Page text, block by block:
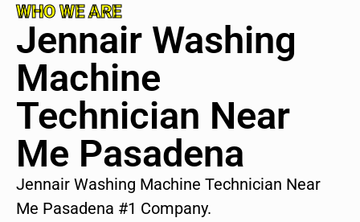
WHO WE ARE
Jennair Washing
Machine
Technician Near
Me Pasadena
Jennair Washing Machine Technician Near
Me Pasadena #1 Company.